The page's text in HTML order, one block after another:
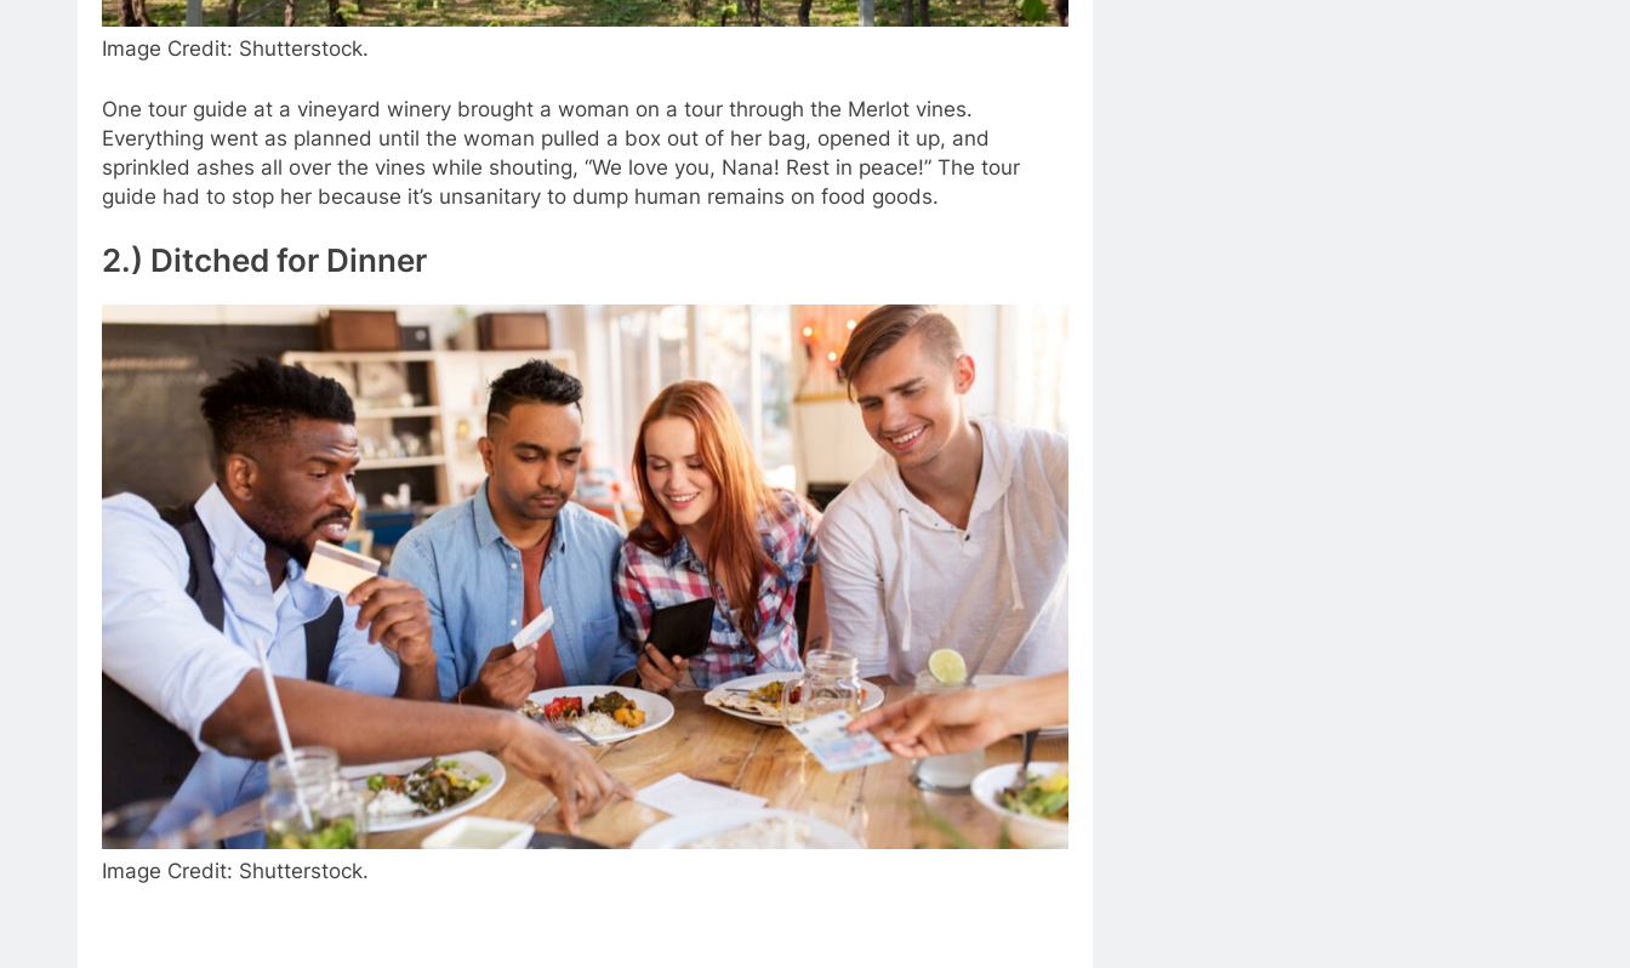
Image Credit: Shutterstock.
One tour guide at a vineyard winery brought a woman on a tour through the Merlot vines.
Everything went as planned until the woman pulled a box out of her bag, opened it up, and
sprinkled ashes all over the vines while shouting, “We love you, Nana! Rest in peace!” The tour
guide had to stop her because it’s unsanitary to dump human remains on food goods.
2.) Ditched for Dinner
Image Credit: Shutterstock.